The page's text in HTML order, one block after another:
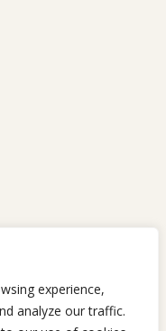
experience,
analyze our traffic.